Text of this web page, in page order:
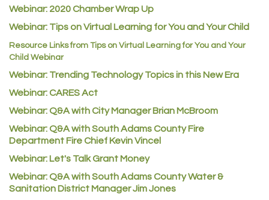
Guildner Pipeline Maintenance, Inc.
C&S Vending
AAMCO
McNeil Family Chiropractic
Redd Iron Inc.
Rock Starz LLC
Aspen Mortuaries
Webinar: 2020 Chamber Wrap Up
Webinar: Tips on Virtual Learning for You and Your Child
Resource Links from Tips on Virtual Learning for You and Your
Child Webinar
Webinar: Trending Technology Topics in this New Era
Webinar: CARES Act
Webinar: Q&A with City Manager Brian McBroom
Webinar: Q&A with South Adams County Fire
Department Fire Chief Kevin Vincel
Webinar: Let's Talk Grant Money
Webinar: Q&A with South Adams County Water &
Sanitation District Manager Jim Jones